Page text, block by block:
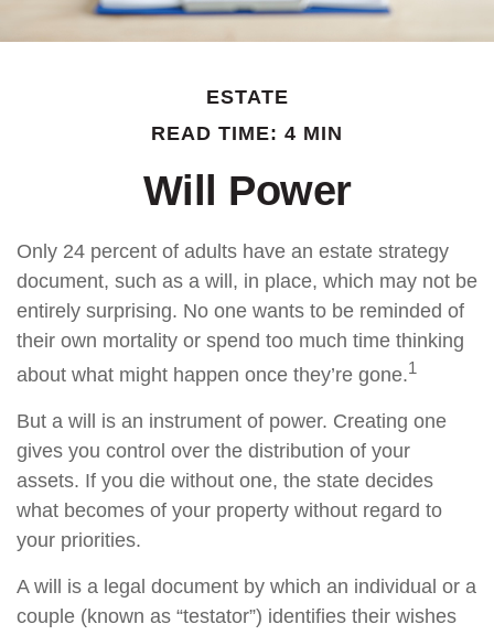
ESTATE
READ TIME: 4 MIN
Will Power
Only 24 percent of adults have an estate strategy
document, such as a will, in place, which may not be
entirely surprising. No one wants to be reminded of
their own mortality or spend too much time thinking
about what might happen once they’re gone.1
But a will is an instrument of power. Creating one
gives you control over the distribution of your
assets. If you die without one, the state decides
what becomes of your property without regard to
your priorities.
A will is a legal document by which an individual or a
couple (known as “testator”) identifies their wishes